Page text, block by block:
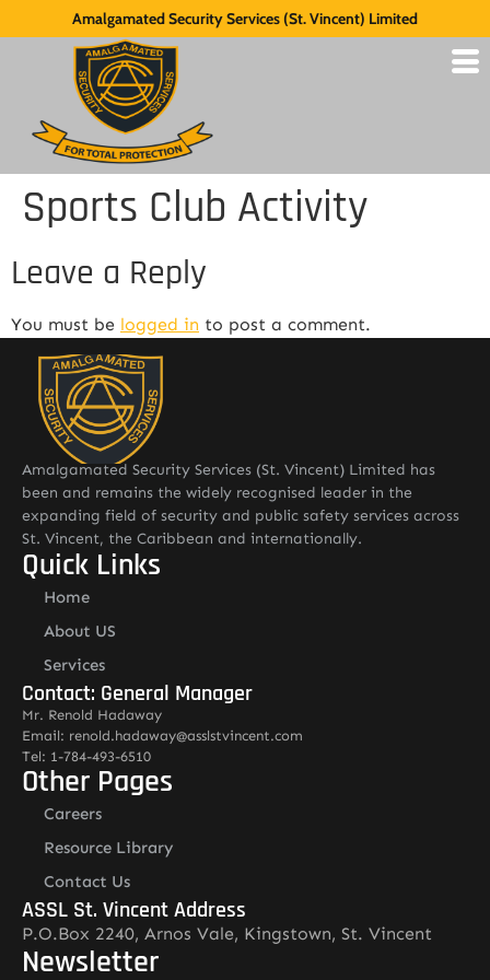
Amalgamated Security Services (St. Vincent) Limited
Sports Club Activity
Leave a Reply
You must be logged in to post a comment.
Amalgamated Security Services (St. Vincent) Limited has
been and remains the widely recognised leader in the
expanding field of security and public safety services across
St. Vincent, the Caribbean and internationally.
Quick Links
Home
About US
Services
Contact: General Manager
Mr. Renold Hadaway
Email: renold.hadaway@asslstvincent.com
Tel: 1-784-493-6510
Other Pages
Careers
Resource Library
Contact Us
ASSL St. Vincent Address
P.O.Box 2240, Arnos Vale, Kingstown, St. Vincent
Newsletter